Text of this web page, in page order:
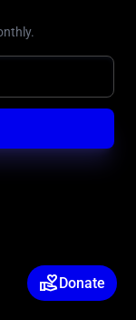
volunteer_activismDonate